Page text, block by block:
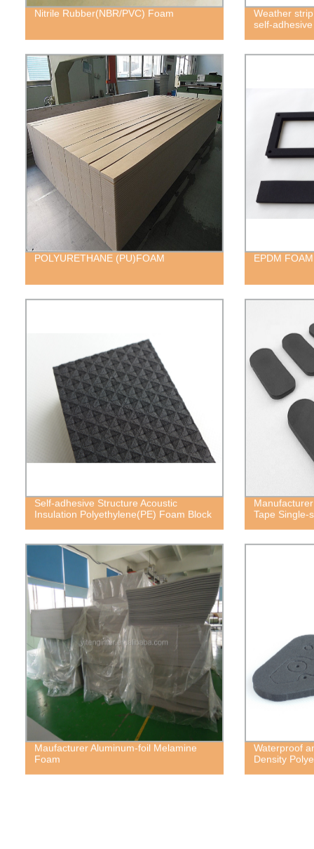
Nitrile Rubber(NBR/PVC) Foam
Weather
self-
POLYURETHANE (PU)FOAM EPDM FOAM
Self-adhesive Structure Acoustic
Insulation Polyethylene(PE) Foam Block
Tape Single-
Maufacturer Aluminum-foil Melamine
Foam
Waterproof
Density